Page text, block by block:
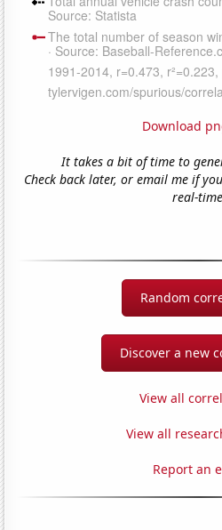
Download
It takes a bit of time to
Check back later, or email me if
real-
Random
Discover a new
View all
View all
Report an